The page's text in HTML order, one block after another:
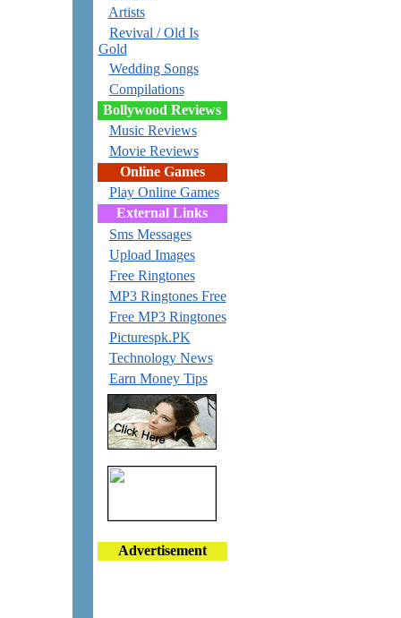
Artists
Revival / Old Is
Gold
Wedding Songs
Compilations
Bollywood Reviews
Music Reviews
Movie Reviews
Online Games
Play Online Games
External Links
Sms Messages
Upload Images
Free Ringtones
MP3 Ringtones Free
Free MP3 Ringtones
Picturespk.PK
Technology News
Earn Money Tips
Advertisement